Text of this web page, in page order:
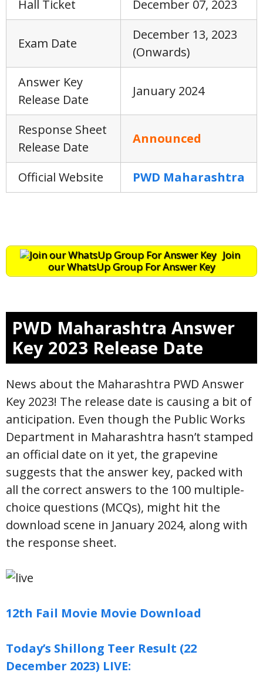
Hall Ticket December 07, 2023
Exam Date
December 13, 2023
(Onwards)
Answer Key
Release Date
January 2024
Response Sheet
Release Date
Announced
Official Website PWD Maharashtra
Join
our WhatsUp Group For Answer Key
PWD Maharashtra Answer
Key 2023 Release Date
News about the Maharashtra PWD Answer
Key 2023! The release date is causing a bit of
anticipation. Even though the Public Works
Department in Maharashtra hasn’t stamped
an official date on it yet, the grapevine
suggests that the answer key, packed with
all the correct answers to the 100 multiple-
choice questions (MCQs), might hit the
download scene in January 2024, along with
the response sheet.
12th Fail Movie Movie Download
Today’s Shillong Teer Result (22
December 2023) LIVE: